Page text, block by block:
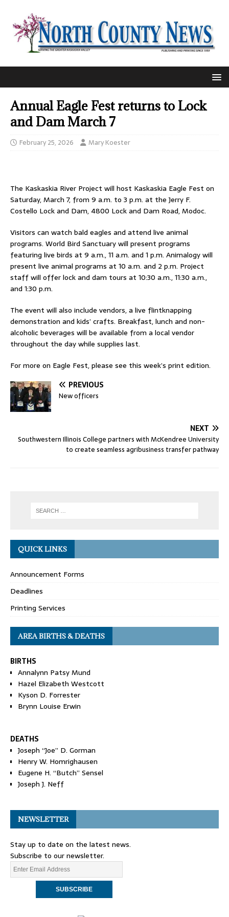
Annual Eagle Fest returns to Lock
and Dam March 7
February 25, 2026 Mary Koester
The Kaskaskia River Project will host Kaskaskia Eagle Fest on
Saturday, March 7, from 9 a.m. to 3 p.m. at the Jerry F.
Costello Lock and Dam, 4800 Lock and Dam Road, Modoc.
Visitors can watch bald eagles and attend live animal
programs. World Bird Sanctuary will present programs
featuring live birds at 9 a.m., 11 a.m. and 1 p.m. Animalogy will
present live animal programs at 10 a.m. and 2 p.m. Project
staff will offer lock and dam tours at 10:30 a.m., 11:30 a.m.,
and 1:30 p.m.
The event will also include vendors, a live flintknapping
demonstration and kids’ crafts. Breakfast, lunch and non-
alcoholic beverages will be available from a local vendor
throughout the day while supplies last.
For more on Eagle Fest, please see this week’s print edition.
PREVIOUS
New officers
NEXT
Southwestern Illinois College partners with McKendree University
to create seamless agribusiness transfer pathway
QUICK LINKS
Announcement Forms
Deadlines
Printing Services
AREA BIRTHS & DEATHS
BIRTHS
Annalynn Patsy Mund
Hazel Elizabeth Westcott
Kyson D. Forrester
Brynn Louise Erwin
DEATHS
Joseph “Joe” D. Gorman
Henry W. Homrighausen
Eugene H. “Butch” Sensel
Joseph J. Neff
NEWSLETTER
Stay up to date on the latest news.
Subscribe to our newsletter.